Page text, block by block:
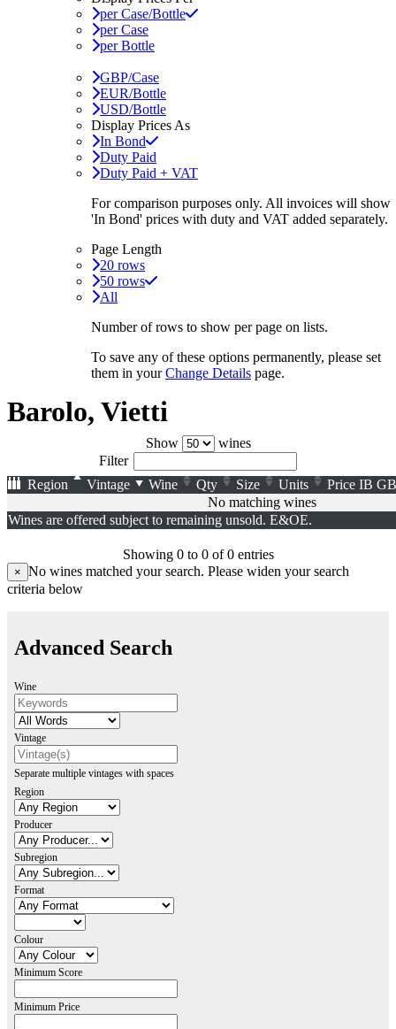
per Case/Bottle
per Case
per Bottle
GBP/Case
EUR/Bottle
USD/Bottle
Display Prices As
In Bond
Duty Paid
Duty Paid + VAT
For comparison purposes only. All invoices will show
'In Bond' prices with duty and VAT added separately.
Page Length
20 rows
50 rows
All
Number of rows to show per page on lists.
To save any of these options permanently, please set
them in yourChange Details page.
Barolo, Vietti
Show
wines
Filter
Region
Vintage Wine Qty Size Units Price IB
No matching wines
Wines are offered subject to remaining unsold. E&OE.
Showing 0 to 0 of 0 entries
× No wines matched your search. Please widen your search
criteria below
Advanced Search
Wine
Vintage
Separate multiple vintages with spaces
Region
Producer
Subregion
Format
Colour
Minimum Score
Minimum Price